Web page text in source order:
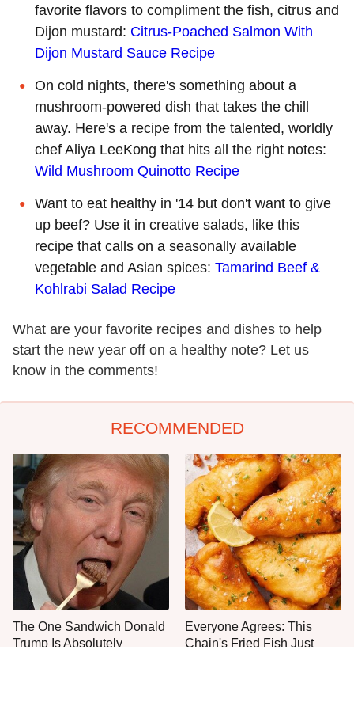
favorite flavors to compliment the fish, citrus and
Dijon mustard: Citrus-Poached Salmon With
Dijon Mustard Sauce Recipe
On cold nights, there's something about a
mushroom-powered dish that takes the chill
away. Here's a recipe from the talented, worldly
chef Aliya LeeKong that hits all the right notes:
Wild Mushroom Quinotto Recipe
Want to eat healthy in '14 but don't want to give
up beef? Use it in creative salads, like this
recipe that calls on a seasonally available
vegetable and Asian spices: Tamarind Beef &
Kohlrabi Salad Recipe
What are your favorite recipes and dishes to help
start the new year off on a healthy note? Let us
know in the comments!
RECOMMENDED
The One Sandwich Donald
Trump Is Absolutely
Everyone Agrees: This
Chain's Fried Fish Just